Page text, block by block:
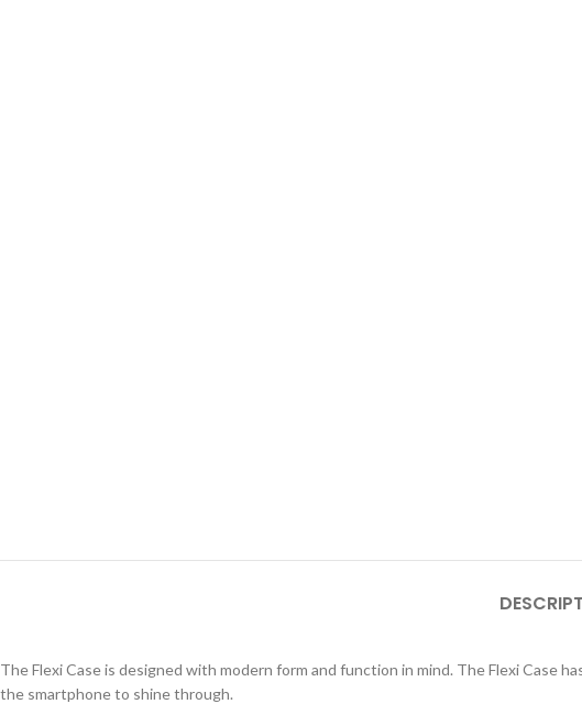
The Flexi Case is designed with modern form and function in mind. The Flexi Case
the smartphone to shine through.